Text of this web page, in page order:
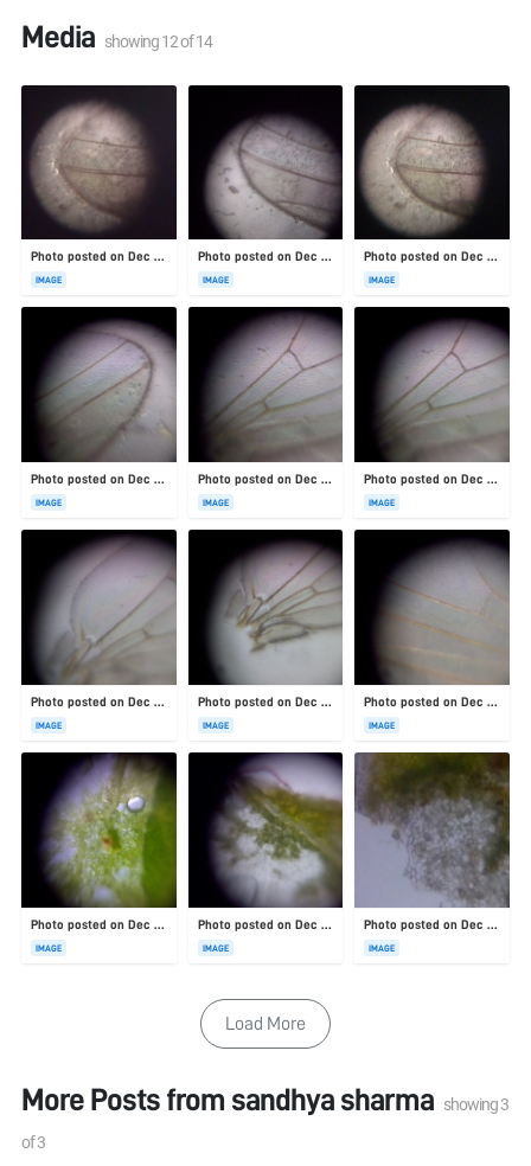
Media showing12of14
Photo posted on Dec 23, 2025
IMAGE
Photo posted on Dec 23, 2025
IMAGE
Photo posted on Dec 23, 2025
IMAGE
Photo posted on Dec 23, 2025
IMAGE
Photo posted on Dec 23, 2025
IMAGE
Photo posted on Dec 23, 2025
IMAGE
Photo posted on Dec 23, 2025
IMAGE
Photo posted on Dec 23, 2025
IMAGE
Photo posted on Dec 23, 2025
IMAGE
Photo posted on Dec 23, 2025
IMAGE
Photo posted on Dec 23, 2025
IMAGE
Photo posted on Dec 23, 2025
IMAGE
Load More
More Posts from sandhya sharma showing3
of3